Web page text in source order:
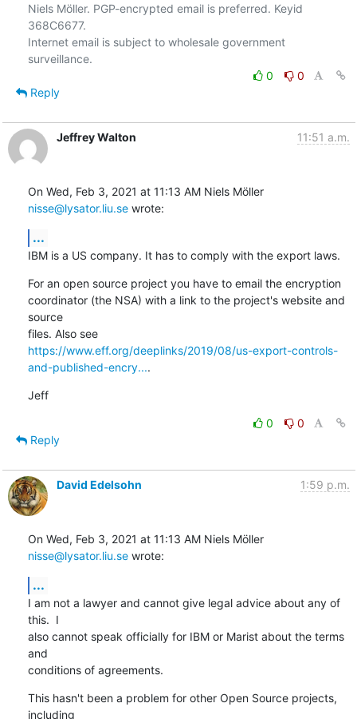
Niels Möller. PGP-encrypted email is preferred. Keyid
368C6677.
Internet email is subject to wholesale government
0
0
Reply
Jeffrey Walton 11:51 a.m.
On Wed, Feb 3, 2021 at 11:13 AM Niels Möller
nisse@lysator.liu.se wrote:
...
IBM is a US company. It has to comply with the export laws.
For an open source project you have to email the encryption
coordinator (the NSA) with a link to the project's website and
source
files. Also see
https://www.eff.org/deeplinks/2019/08/us-export-controls-
and-published-encry....
Jeff
0
0
Reply
David Edelsohn 1:59 p.m.
On Wed, Feb 3, 2021 at 11:13 AM Niels Möller
nisse@lysator.liu.se wrote:
...
I am not a lawyer and cannot give legal advice about any of
this.  I
also cannot speak officially for IBM or Marist about the terms
and
conditions of agreements.
This hasn't been a problem for other Open Source projects,
including